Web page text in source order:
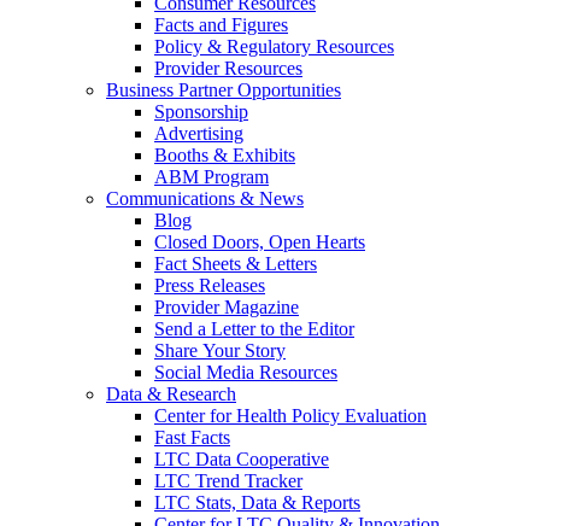
Facts and Figures
Policy & Regulatory Resources
Provider Resources
Business Partner Opportunities
Sponsorship
Advertising
Booths & Exhibits
ABM Program
Communications & News
Blog
Closed Doors, Open Hearts
Fact Sheets & Letters
Press Releases
Provider Magazine
Send a Letter to the Editor
Share Your Story
Social Media Resources
Data & Research
Center for Health Policy Evaluation
Fast Facts
LTC Data Cooperative
LTC Trend Tracker
LTC Stats, Data & Reports